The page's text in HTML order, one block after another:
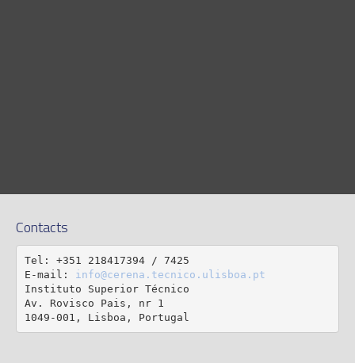
Contacts
Tel: +351 218417394 / 7425
E-mail: info@cerena.tecnico.ulisboa.pt
Instituto Superior Técnico
Av. Rovisco Pais, nr 1
1049-001, Lisboa, Portugal